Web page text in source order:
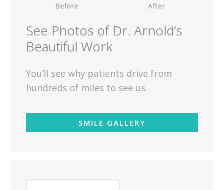
See Photos of Dr. Arnold’s
Beautiful Work
You’ll see why patients drive from
hundreds of miles to see us.
SMILE GALLERY